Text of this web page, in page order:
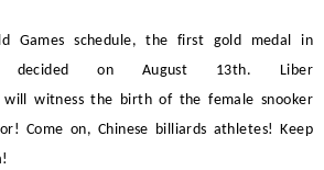
Games schedule, the first gold medal in
decided on August 13th. Liber
will witness the birth of the female snooker
Come on, Chinese billiards athletes! Keep